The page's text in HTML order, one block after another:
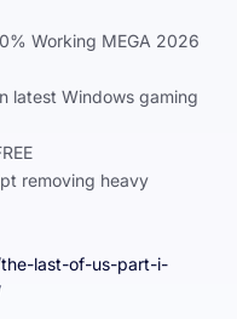
Working MEGA 2026
latest Windows gaming
removing heavy
last-of-us-part-i-